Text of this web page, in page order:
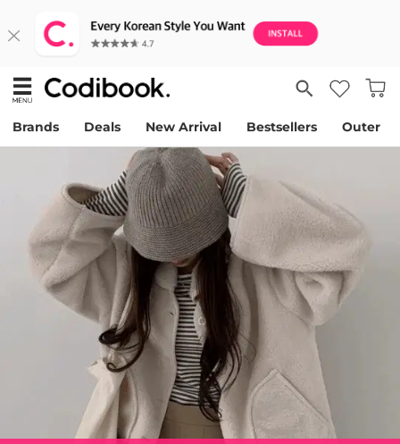
Brands Deals New Arrival Bestsellers Outer